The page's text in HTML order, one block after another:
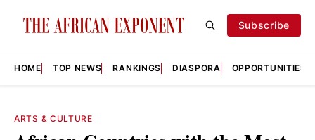
Subscribe
HOME TOP NEWS RANKINGS DIASPORA OPPORTUNITIES
ARTS & CULTURE